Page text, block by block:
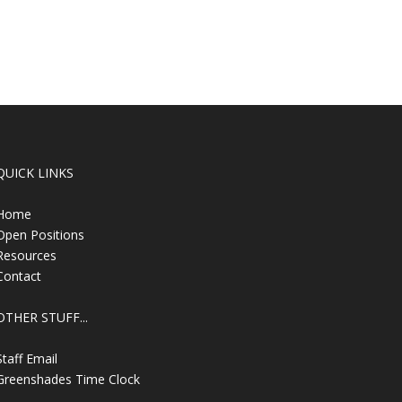
LINKS
Positions
STUFF...
Email
Time Clock